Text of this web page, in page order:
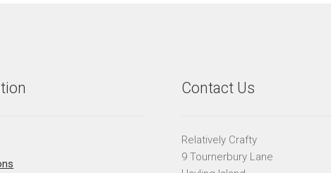
Contact Us
Relatively Crafty
9 Tournerbury Lane